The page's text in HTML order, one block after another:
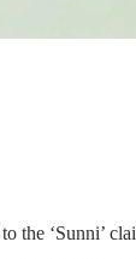
the ‘Sunni’